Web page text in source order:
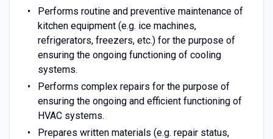
Performs routine and preventive maintenance of
kitchen equipment (e.g. ice machines,
refrigerators, freezers, etc.) for the purpose of
ensuring the ongoing functioning of cooling
systems.
Performs complex repairs for the purpose of
ensuring the ongoing and efficient functioning of
HVAC systems.
Prepares written materials (e.g. repair status,